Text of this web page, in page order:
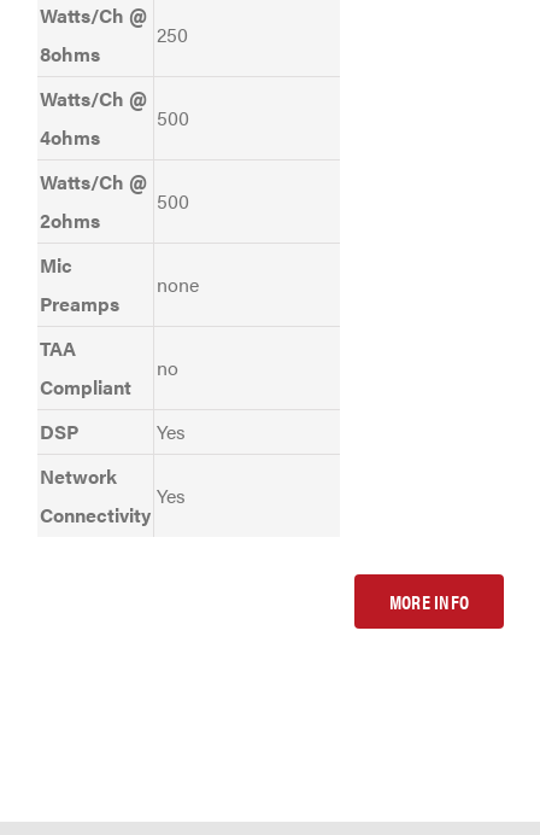
Watts/Ch @
8ohms
250
Watts/Ch @
4ohms
500
Watts/Ch @
2ohms
500
Mic
Preamps
none
TAA
Compliant
no
DSP
Yes
Network
Connectivity
Yes
MORE INFO